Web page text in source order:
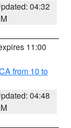
04:32
11:00
from 10 to
04:48